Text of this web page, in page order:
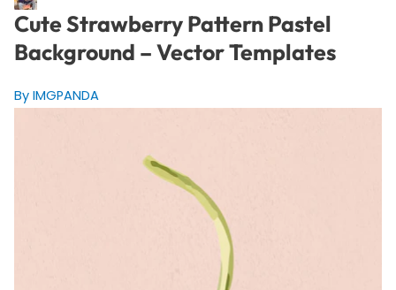
Cute Strawberry Pattern Pastel
Background – Vector Templates
By IMGPANDA